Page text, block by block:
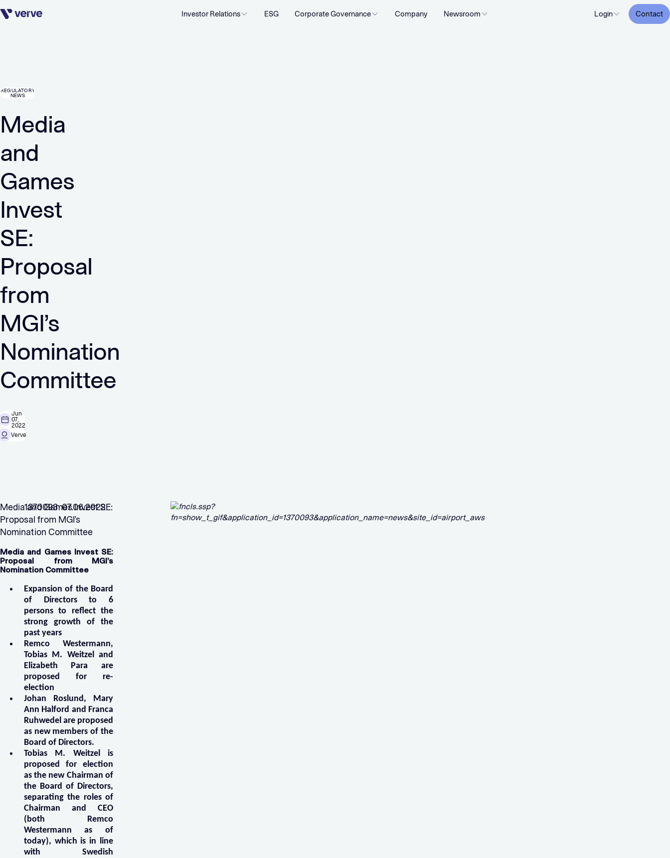
Skip navigation Investor Relations ESG Corporate Governance Company Newsroom Login Contact
REGULATORY
NEWS
Media
and
Games
Invest
SE:
Proposal
from
MGI’s
Nomination
Committee
Jun
07,
2022
Verve
Media and Games Invest SE:
Proposal from MGI’s
Nomination Committee
Media and Games Invest SE:
Proposal from MGI’s
Nomination Committee
Expansion of the Board
of Directors to 6
persons to reflect the
strong growth of the
past years
Remco Westermann,
Tobias M. Weitzel and
Elizabeth Para are
proposed for re-
election
Johan Roslund, Mary
Ann Halford and Franca
Ruhwedel are proposed
as new members of the
Board of Directors.
Tobias M. Weitzel is
proposed for election
as the new Chairman of
the Board of Directors,
separating the roles of
Chairman and CEO
(both Remco
Westermann as of
today), which is in line
with Swedish
1370093 07.06.2022